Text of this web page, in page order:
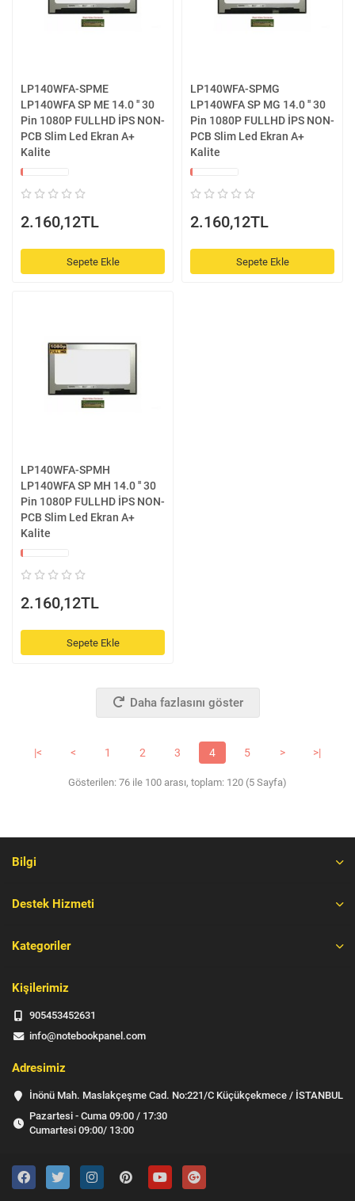
LP140WFA-SPME
LP140WFA SP ME 14.0 '' 30
Pin 1080P FULLHD İPS NON-
PCB Slim Led Ekran A+
Kalite
2.160,12TL
Sepete Ekle
LP140WFA-SPMG
LP140WFA SP MG 14.0 '' 30
Pin 1080P FULLHD İPS NON-
PCB Slim Led Ekran A+
Kalite
2.160,12TL
Sepete Ekle
LP140WFA-SPMH
LP140WFA SP MH 14.0 '' 30
Pin 1080P FULLHD İPS NON-
PCB Slim Led Ekran A+
Kalite
2.160,12TL
Sepete Ekle
Daha fazlasını göster
|< < 1 2 3 4 5 > >|
Gösterilen: 76 ile 100 arası, toplam: 120 (5 Sayfa)
Bilgi
Destek Hizmeti
Kategoriler
Kişilerimiz
905453452631
info@notebookpanel.com
Adresimiz
İnönü Mah. Maslakçeşme Cad. No:221/C Küçükçekmece / İSTANBUL
Pazartesi - Cuma 09:00 / 17:30
Cumartesi 09:00/ 13:00